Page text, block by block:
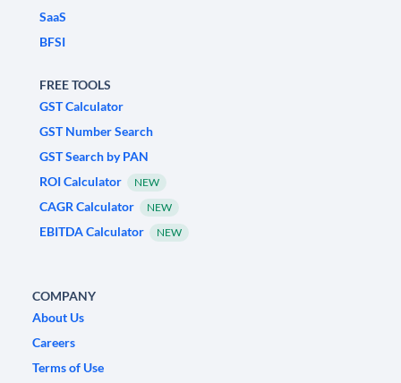
SaaS
BFSI
FREE TOOLS
GST Calculator
GST Number Search
GST Search by PAN
ROI Calculator
NEW
CAGR Calculator NEW
EBITDA Calculator NEW
COMPANY
About Us
Careers
Terms of Use